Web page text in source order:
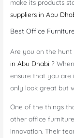
make its products
suppliers in Abu
Best Office
Are you on the hunt
in Abu Dhabi ?
ensure that you are
only look great but
One of the things
other office
innovation. Their